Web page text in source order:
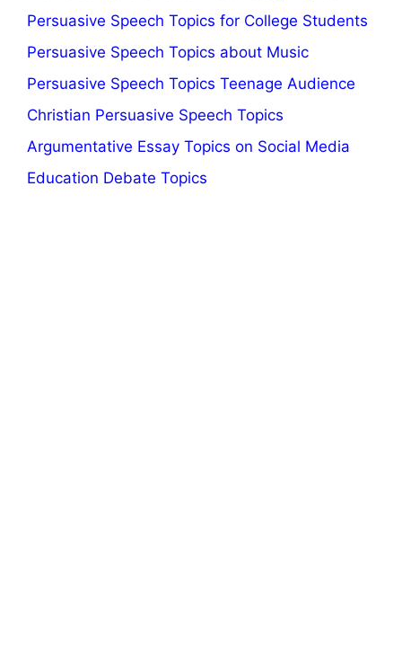
Persuasive Speech Topics for College Students
Persuasive Speech Topics about Music
Persuasive Speech Topics Teenage Audience
Christian Persuasive Speech Topics
Argumentative Essay Topics on Social Media
Education Debate Topics